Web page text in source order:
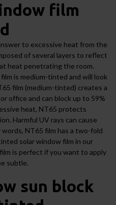
film
to excessive heat from the
of several layers to reflect
heat penetrating the room.
is medium-tinted and will look
film (medium-tinted) creates a
office and can block up to 59%
heat, NT65 protects
Harmful UV rays can cause
NT65 film has a two-fold
solar window film in our
is perfect if you want to apply
subtle.
sun block